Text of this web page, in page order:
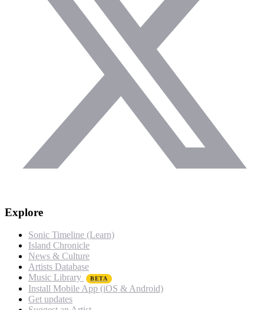
Explore
Sonic Timeline (Learn)
Island Chronicle
News & Culture
Artists Database
Music Library
BETA
Install Mobile App (iOS & Android)
Get updates